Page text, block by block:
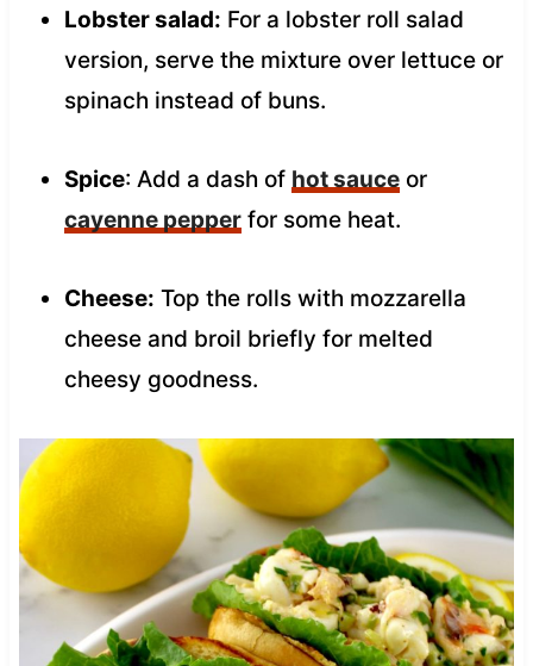
Lobster salad: For a lobster roll salad
version, serve the mixture over lettuce or
spinach instead of buns.
Spice: Add a dash of hot sauceor
cayenne pepperfor some heat.
Cheese: Top the rolls with mozzarella
cheese and broil briefly for melted
cheesy goodness.